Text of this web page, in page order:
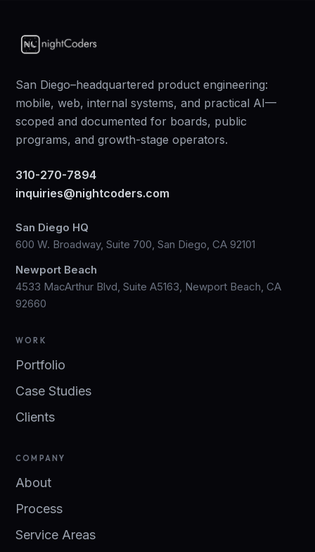
San Diego–headquartered product engineering:
mobile, web, internal systems, and practical AI—
scoped and documented for boards, public
programs, and growth-stage operators.
310-270-7894
inquiries@nightcoders.com
San Diego HQ
600 W. Broadway, Suite 700, San Diego, CA 92101
Newport Beach
4533 MacArthur Blvd, Suite A5163, Newport Beach, CA
92660
WORK
Portfolio
Case Studies
Clients
COMPANY
About
Process
Service Areas